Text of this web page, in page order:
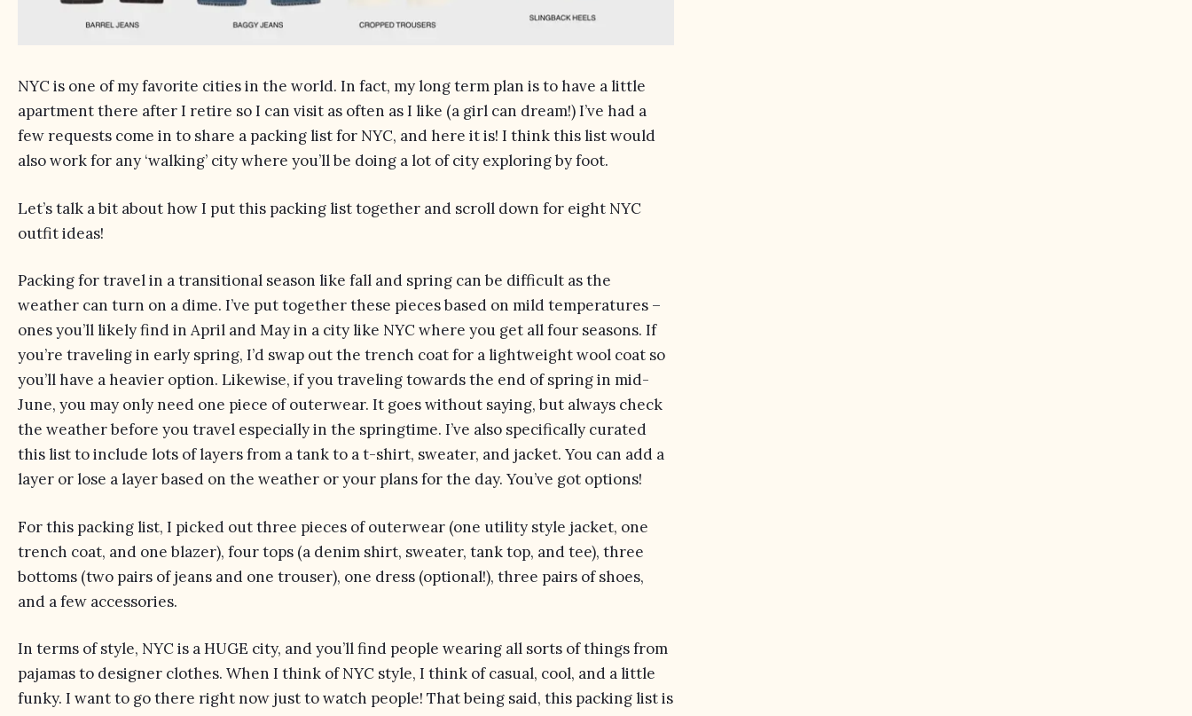
NYC is one of my favorite cities in the world. In fact, my long term plan is to have a little
apartment there after I retire so I can visit as often as I like (a girl can dream!) I’ve had a
few requests come in to share a packing list for NYC, and here it is! I think this list would
also work for any ‘walking’ city where you’ll be doing a lot of city exploring by foot.
Let’s talk a bit about how I put this packing list together and scroll down for eight NYC
outfit ideas!
Packing for travel in a transitional season like fall and spring can be difficult as the
weather can turn on a dime. I’ve put together these pieces based on mild temperatures –
ones you’ll likely find in April and May in a city like NYC where you get all four seasons. If
you’re traveling in early spring, I’d swap out the trench coat for a lightweight wool coat so
you’ll have a heavier option. Likewise, if you traveling towards the end of spring in mid-
June, you may only need one piece of outerwear. It goes without saying, but always check
the weather before you travel especially in the springtime. I’ve also specifically curated
this list to include lots of layers from a tank to a t-shirt, sweater, and jacket. You can add a
layer or lose a layer based on the weather or your plans for the day. You’ve got options!
For this packing list, I picked out three pieces of outerwear (one utility style jacket, one
trench coat, and one blazer), four tops (a denim shirt, sweater, tank top, and tee), three
bottoms (two pairs of jeans and one trouser), one dress (optional!), three pairs of shoes,
and a few accessories.
In terms of style, NYC is a HUGE city, and you’ll find people wearing all sorts of things from
pajamas to designer clothes. When I think of NYC style, I think of casual, cool, and a little
funky. I want to go there right now just to watch people! That being said, this packing list is